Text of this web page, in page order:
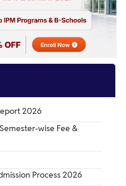
2026
wise Fee &
Process 2026